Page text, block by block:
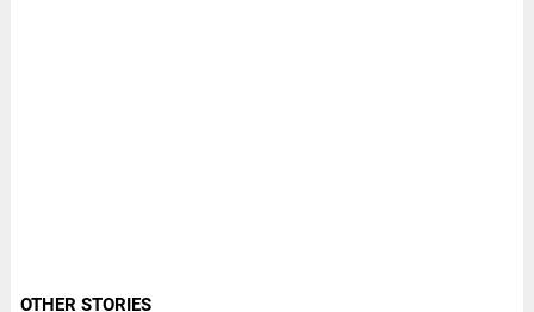
OTHER STORIES